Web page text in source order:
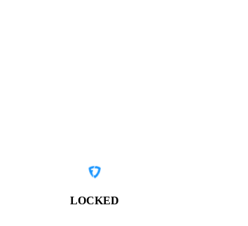
LOCKED